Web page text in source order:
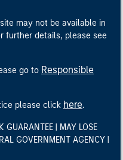
may not be available in
further details, please see
go to Responsible
please click here.
GUARANTEE | MAY LOSE
GOVERNMENT AGENCY |